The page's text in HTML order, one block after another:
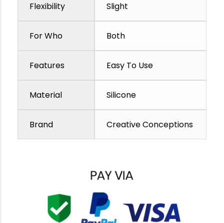
Flexibility Slight
For Who Both
Features Easy To Use
Material Silicone
Brand Creative Conceptions